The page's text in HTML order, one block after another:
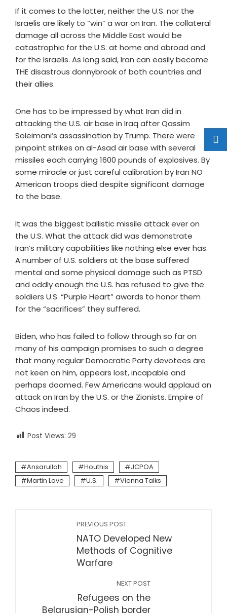
If it comes to the latter, neither the U.S. nor the
Israelis are likely to “win” a war on Iran. The collateral
damage all across the Middle East would be
catastrophic for the U.S. at home and abroad and
for the Israelis. As long said, Iran can easily become
THE disastrous donnybrook of both countries and
their allies.
One has to be impressed by what Iran did in
attacking the U.S. air base in Iraq after Qassim
Soleimani’s assassination by Trump. There were
pinpoint strikes on al-Asad air base with several
missiles each carrying 1600 pounds of explosives. By
some miracle or just careful calibration by Iran NO
American troops died despite significant damage
to the base.
It was the biggest ballistic missile attack ever on
the U.S. What the attack did was demonstrate
Iran’s military capabilities like nothing else ever has.
A number of U.S. soldiers at the base suffered
mental and some physical damage such as PTSD
and oddly enough the U.S. has refused to give the
soldiers U.S. “Purple Heart” awards to honor them
for the “sacrifices” they suffered.
Biden, who has failed to follow through so far on
many of his campaign promises to such a degree
that many regular Democratic Party devotees are
not keen on him, appears lost, incapable and
perhaps doomed. Few Americans would applaud an
attack on Iran by the U.S. or the Zionists. Empire of
Chaos indeed.
Post Views: 29
Ansarullah Houthis
JCPOA
Martin Love
U.S. Vienna Talks
PREVIOUS POST
NATO Developed New
Methods of Cognitive
Warfare
NEXT POST
Refugees on the
Belarusian-Polish border